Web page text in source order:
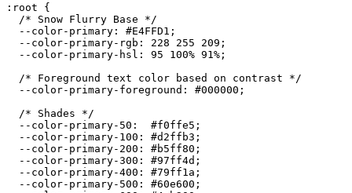
:root {
  /* Snow Flurry Base */
  --color-primary: #E4FFD1;
  --color-primary-rgb: 228 255 209;
  --color-primary-hsl: 95 100% 91%;
  /* Foreground text color based on contrast */
  --color-primary-foreground: #000000;
  /* Shades */
  --color-primary-50:  #f0ffe5;
  --color-primary-100: #d2ffb3;
  --color-primary-200: #b5ff80;
  --color-primary-300: #97ff4d;
  --color-primary-400: #79ff1a;
  --color-primary-500: #60e600;